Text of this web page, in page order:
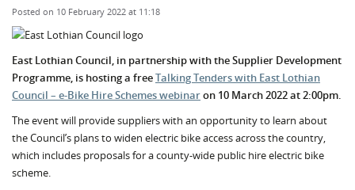
Posted on 10 February 2022 at 11:18
East Lothian Council, in partnership with the Supplier Development
Programme, is hosting a freeTalking Tenders with East Lothian
Council – e-Bike Hire Schemes webinaron 10 March 2022 at 2:00pm.
The event will provide suppliers with an opportunity to learn about
the Council’s plans to widen electric bike access across the country,
which includes proposals for a county-wide public hire electric bike
scheme.